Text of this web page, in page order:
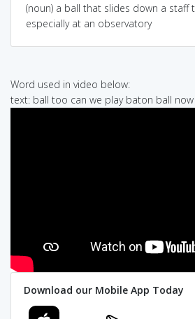
(noun) a ball that slides down a staff
especially at an observatory
Word used in video below:
text: ball too can we play baton ball now
Download our Mobile App Today